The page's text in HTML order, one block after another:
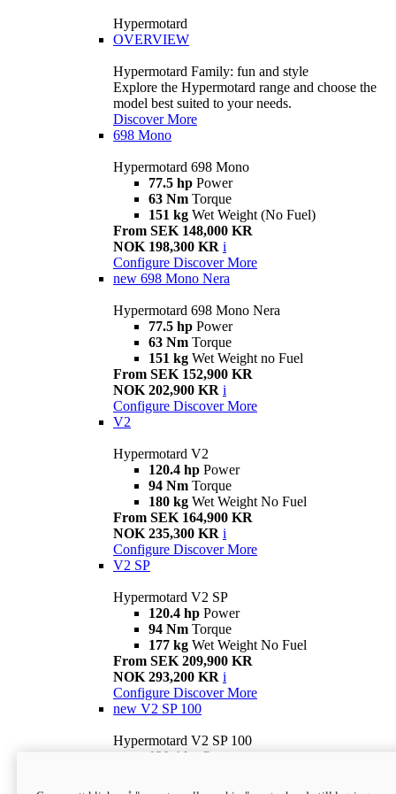
Hypermotard
OVERVIEW
Hypermotard Family: fun and style
Explore the Hypermotard range and choose the
model best suited to your needs.
Discover More
698 Mono
Hypermotard 698 Mono
77.5 hp Power
63 Nm Torque
151 kg Wet Weight (No Fuel)
From SEK 148,000 KR
NOK 198,300 KR i
Configure Discover More
new 698 Mono Nera
Hypermotard 698 Mono Nera
77.5 hp Power
63 Nm Torque
151 kg Wet Weight no Fuel
From SEK 152,900 KR
NOK 202,900 KR i
Configure Discover More
V2
Hypermotard V2
120.4 hp Power
94 Nm Torque
180 kg Wet Weight No Fuel
From SEK 164,900 KR
NOK 235,300 KR i
Configure Discover More
V2 SP
Hypermotard V2 SP
120.4 hp Power
94 Nm Torque
177 kg Wet Weight No Fuel
From SEK 209,900 KR
NOK 293,200 KR i
Configure Discover More
new V2 SP 100
Hypermotard V2 SP 100
120.4 hp Power
Wet weight no fuel